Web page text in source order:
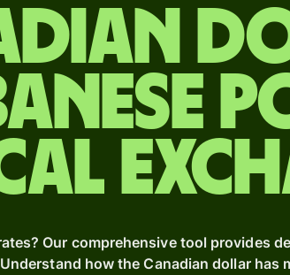
Our comprehensive tool provides
how the Canadian dollar